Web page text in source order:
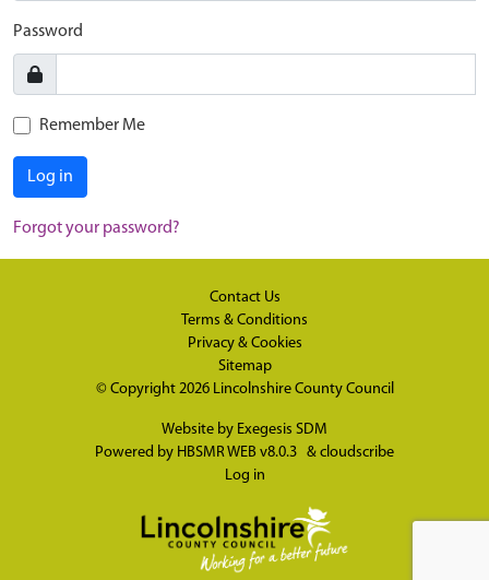
Password
Remember Me
Log in
Forgot your password?
Contact Us
Terms & Conditions
Privacy & Cookies
Sitemap
© Copyright 2026 Lincolnshire County Council
Website by Exegesis SDM
Powered by HBSMR WEB v8.0.3 & cloudscribe
Log in